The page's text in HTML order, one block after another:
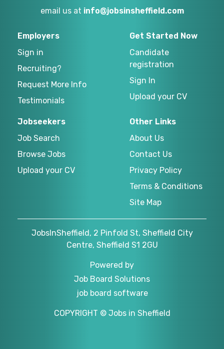
email us at info@jobsinsheffield.com
Employers
Sign in
Recruiting?
Request More Info
Testimonials
Get Started Now
Candidate
registration
Sign In
Upload your CV
Jobseekers
Job Search
Browse Jobs
Upload your CV
Other Links
About Us
Contact Us
Privacy Policy
Terms & Conditions
Site Map
JobsInSheffield, 2 Pinfold St, Sheffield City
Centre, Sheffield S1 2GU
Powered by
Job Board Solutions
job board software
COPYRIGHT © Jobs in Sheffield